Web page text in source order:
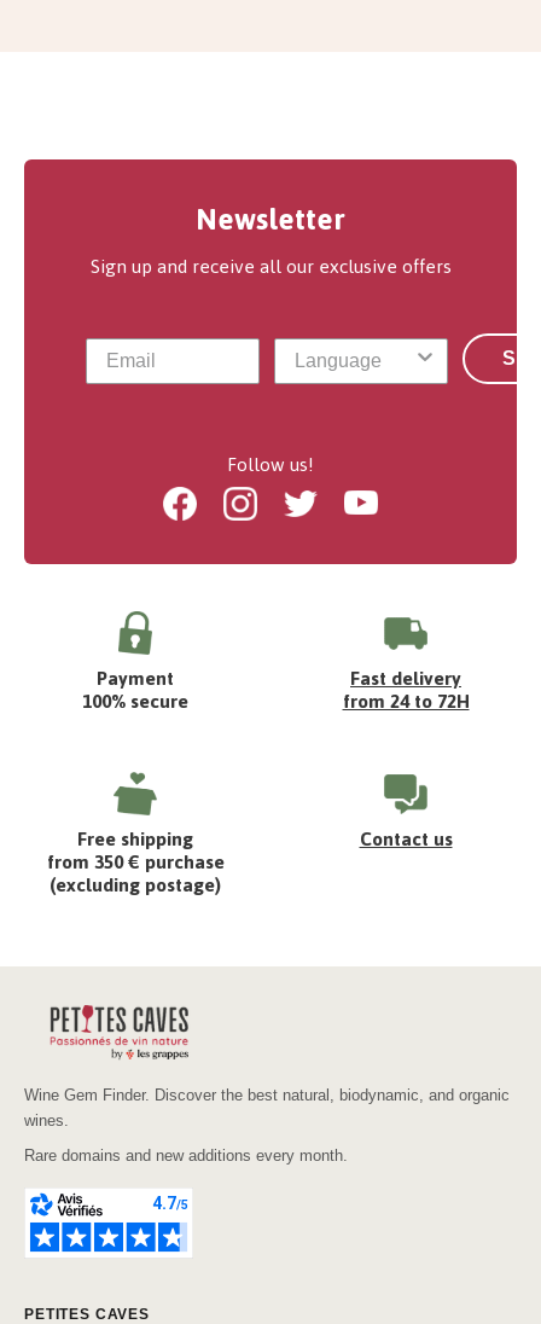
Newsletter
Sign up and receive all our exclusive offers
Follow us!
FacebookInstagramTwitter Youtube
Payment
100% secure
Fast delivery
from 24 to 72H
Free shipping
from 350 € purchase
(excluding postage)
Contact us
Wine Gem Finder. Discover the best natural, biodynamic, and organic
wines.
Rare domains and new additions every month.
PETITES CAVES